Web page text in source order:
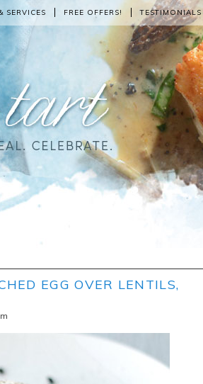
SERVICES FREE OFFERS! TESTIMONIALS
EGG OVER LENTILS,